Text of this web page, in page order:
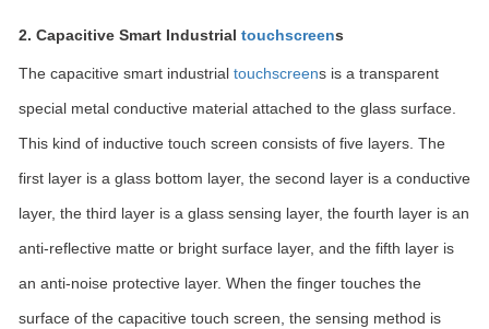
2. Capacitive Smart Industrial touchscreens
The capacitive smart industrial touchscreens is a transparent
special metal conductive material attached to the glass surface.
This kind of inductive touch screen consists of five layers. The
first layer is a glass bottom layer, the second layer is a conductive
layer, the third layer is a glass sensing layer, the fourth layer is an
anti-reflective matte or bright surface layer, and the fifth layer is
an anti-noise protective layer. When the finger touches the
surface of the capacitive touch screen, the sensing method is